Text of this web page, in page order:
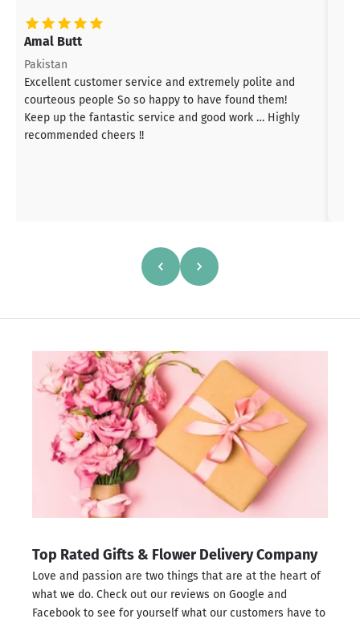
Amal Butt
Pakistan
Excellent customer service and extremely polite and
courteous people So so happy to have found them!
Keep up the fantastic service and good work … Highly
recommended cheers !!
Top Rated Gifts & Flower Delivery Company
Love and passion are two things that are at the heart of
what we do. Check out our reviews on Google and
Facebook to see for yourself what our customers have to